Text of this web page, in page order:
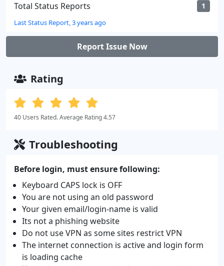
Total Status Reports 1
Last Status Report, 3 years ago
Report Issue Now
Rating
40 Users Rated. Average Rating 4.57
Troubleshooting
Before login, must ensure following:
Keyboard CAPS lock is OFF
You are not using an old password
Your given email/login-name is valid
Its not a phishing website
Do not use VPN as some sites restrict VPN
The internet connection is active and login form
is loading cache